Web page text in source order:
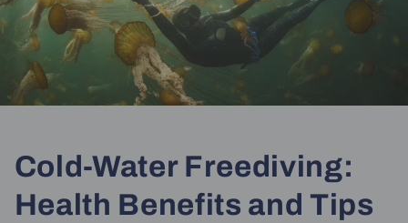
Cold-Water Freediving:
Health Benefits and Tips